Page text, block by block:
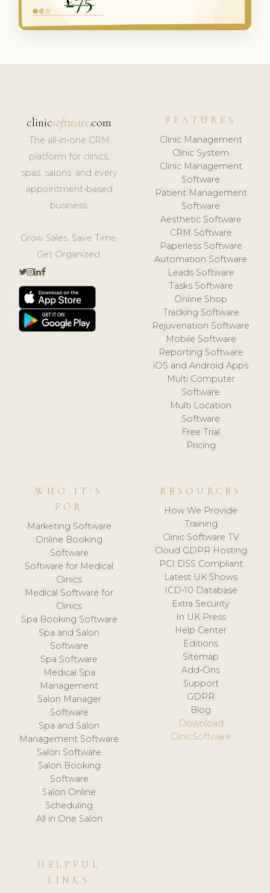
clinicsoftware.com
The all-in-one CRM
platform for clinics,
spas, salons, and every
appointment-based
business.
Grow Sales. Save Time.
Get Organized.
FEATURES
Clinic Management
Clinic System
Clinic Management
Software
Patient Management
Software
Aesthetic Software
CRM Software
Paperless Software
Automation Software
Leads Software
Tasks Software
Online Shop
Tracking Software
Rejuvenation Software
Mobile Software
Reporting Software
iOS and Android Apps
Multi Computer
Software
Multi Location
Software
Free Trial
Pricing
WHO IT'S
FOR
Marketing Software
Online Booking
Software
Software for Medical
Clinics
Medical Software for
Clinics
Spa Booking Software
Spa and Salon
Software
Spa Software
Medical Spa
Management
Salon Manager
Software
Spa and Salon
Management Software
Salon Software
Salon Booking
Software
Salon Online
Scheduling
All in One Salon
RESOURCES
How We Provide
Training
Clinic Software TV
Cloud GDPR Hosting
PCI DSS Compliant
Latest UK Shows
ICD-10 Database
Extra Security
In UK Press
Help Center
Editions
Sitemap
Add-Ons
Support
GDPR
Blog
Download
ClinicSoftware
HELPFUL
LINKS